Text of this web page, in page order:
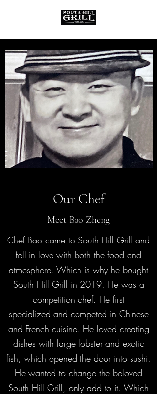
Our Chef
Meet Bao Zheng
Chef Bao came to South Hill Grill and
fell in love with both the food and
atmosphere. Which is why he bought
South Hill Grill in 2019. He was a
competition chef. He first
specialized and competed in Chinese
and French cuisine. He loved creating
dishes with large lobster and exotic
fish, which opened the door into sushi.
He wanted to change the beloved
South Hill Grill, only add to it. Which